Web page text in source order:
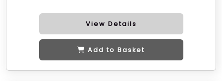
View Details
Add to Basket